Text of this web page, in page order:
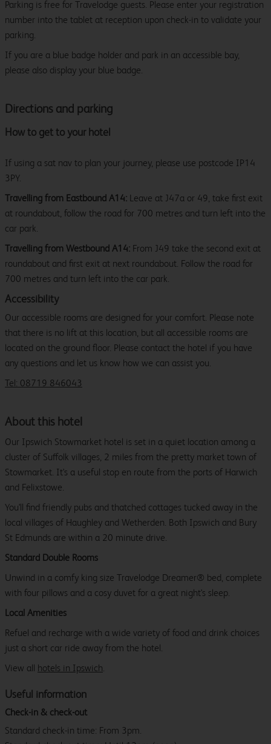
Directions and parking
How to get to your hotel
If using a sat nav to plan your journey, please use postcode IP14
3PY.
Travelling from Eastbound A14: Leave at J47a or 49, take first exit
at roundabout, follow the road for 700 metres and turn left into the
car park.
Travelling from Westbound A14: From J49 take the second exit at
roundabout and first exit at next roundabout. Follow the road for
700 metres and turn left into the car park.
Accessibility
Our accessible rooms are designed for your comfort. Please note
that there is no lift at this location, but all accessible rooms are
located on the ground floor. Please contact the hotel if you have
any questions and let us know how we can assist you.
Tel: 08719 846043
Parking is free for Travelodge guests. Please enter your registration
number into the tablet at reception upon check-in to validate your
parking.
If you are a blue badge holder and park in an accessible bay,
please also display your blue badge.
About this hotel
Our Ipswich Stowmarket hotel is set in a quiet location among a
cluster of Suffolk villages, 2 miles from the pretty market town of
Stowmarket. It's a useful stop en route from the ports of Harwich
and Felixstowe.
You'll find friendly pubs and thatched cottages tucked away in the
local villages of Haughley and Wetherden. Both Ipswich and Bury
St Edmunds are within a 20 minute drive.
Standard Double Rooms
Unwind in a comfy king size Travelodge Dreamer® bed, complete
with four pillows and a cosy duvet for a great night's sleep.
Local Amenities
Refuel and recharge with a wide variety of food and drink choices
just a short car ride away from the hotel.
View all hotels in Ipswich.
Useful information
Check-in & check-out
Standard check-in time: From 3pm.